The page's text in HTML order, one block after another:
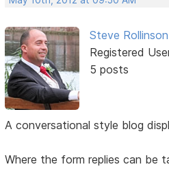
Steve Rollinson
Registered
5 posts
A conversational style blog
Where the form replies can be